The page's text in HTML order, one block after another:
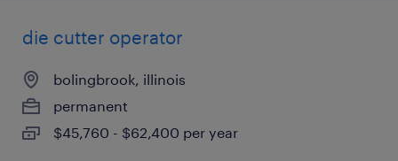
die cutter operator
bolingbrook, illinois
permanent
$45,760 - $62,400 per year